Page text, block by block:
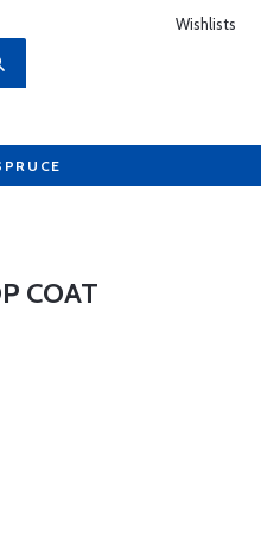
Wishlists
COAT